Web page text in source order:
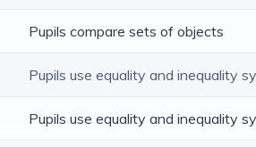
Pupils compare sets of objects
Pupils use equality and inequality
Pupils use equality and inequality